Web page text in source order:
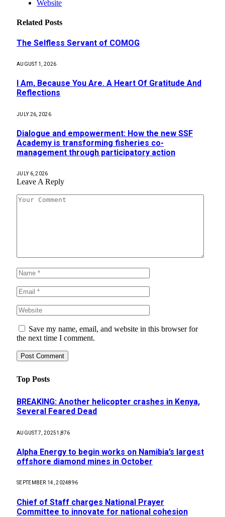
Website
Related Posts
The Selfless Servant of COMOG
AUGUST 1, 2026
I Am, Because You Are. A Heart Of Gratitude And
Reflections
JULY 26, 2026
Dialogue and empowerment: How the new SSF
Academy is transforming fisheries co-
management through participatory action
JULY 6, 2026
Leave A Reply
Save my name, email, and website in this browser for
the next time I comment.
Top Posts
BREAKING: Another helicopter crashes in Kenya,
Several Feared Dead
AUGUST 7, 20251,876
Alpha Energy to begin works on Namibia’s largest
offshore diamond mines in October
SEPTEMBER 14, 2024896
Chief of Staff charges National Prayer
Committee to innovate for national cohesion